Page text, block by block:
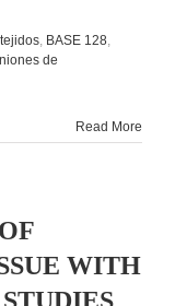
, BASE 128,
de
Read More
WITH